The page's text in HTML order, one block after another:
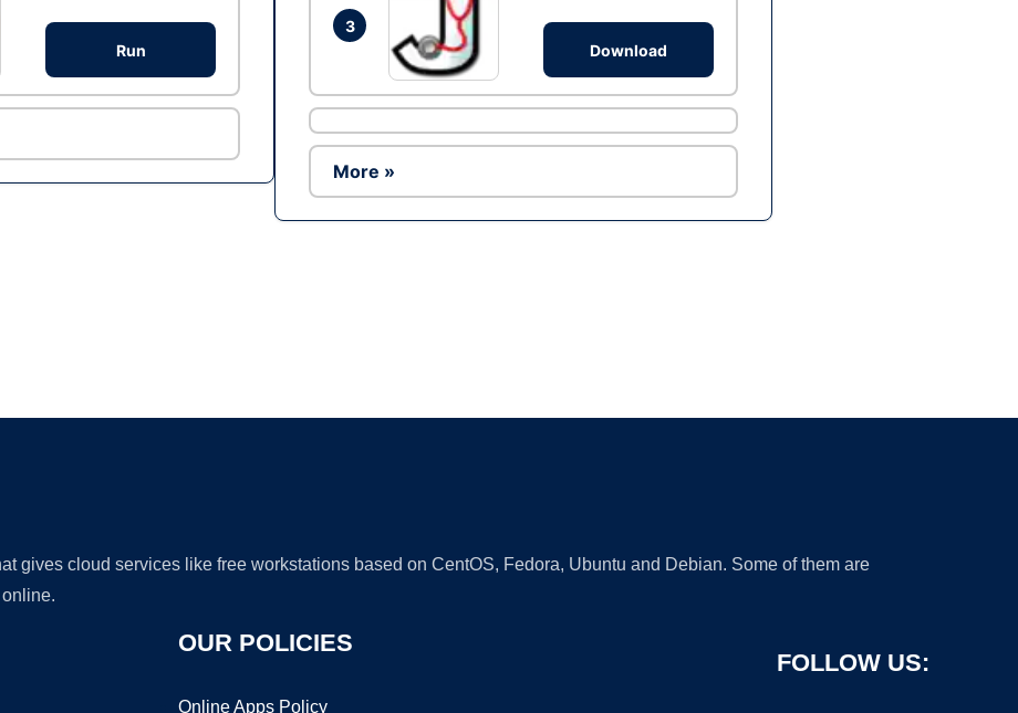
Run
3
Download
More »
gives cloud services like free workstations based on CentOS, Fedora, Ubuntu and Debian. Some of them are
OUR POLICIES
Online Apps Policy
FOLLOW US: